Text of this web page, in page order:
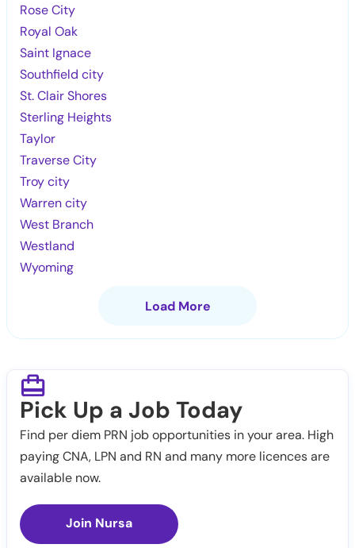
Rose City
Royal Oak
Saint Ignace
Southfield city
St. Clair Shores
Sterling Heights
Taylor
Traverse City
Troy city
Warren city
West Branch
Westland
Wyoming
Load More
Pick Up a Job Today
Find per diem PRN job opportunities in your area. High
paying CNA, LPN and RN and many more licences are
available now.
Join Nursa